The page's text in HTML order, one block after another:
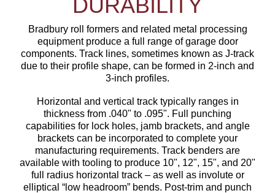
DURABILITY
Bradbury roll formers and related metal processing
equipment produce a full range of garage door
components. Track lines, sometimes known as J-track
due to their profile shape, can be formed in 2-inch and
3-inch profiles.
Horizontal and vertical track typically ranges in
thickness from .040" to .095". Full punching
capabilities for lock holes, jamb brackets, and angle
brackets can be incorporated to complete your
manufacturing requirements. Track benders are
available with tooling to produce 10", 12", 15", and 20"
full radius horizontal track – as well as involute or
elliptical “low headroom” bends. Post-trim and punch